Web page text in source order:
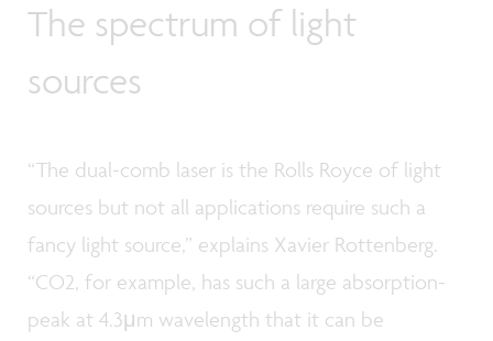
The spectrum of light
sources
“The dual-comb laser is the Rolls Royce of light
sources but not all applications require such a
fancy light source,” explains Xavier Rottenberg.
“CO2, for example, has such a large absorption-
peak at 4.3μm wavelength that it can be